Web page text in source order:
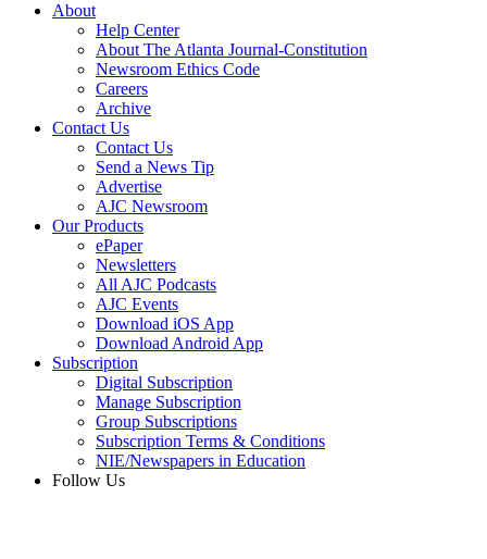
About
Help Center
About The Atlanta Journal-Constitution
Newsroom Ethics Code
Careers
Archive
Contact Us
Contact Us
Send a News Tip
Advertise
AJC Newsroom
Our Products
ePaper
Newsletters
All AJC Podcasts
AJC Events
Download iOS App
Download Android App
Subscription
Digital Subscription
Manage Subscription
Group Subscriptions
Subscription Terms & Conditions
NIE/Newspapers in Education
Follow Us